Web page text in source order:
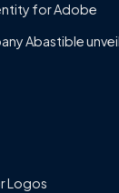
for Adobe
Abastible
Logos